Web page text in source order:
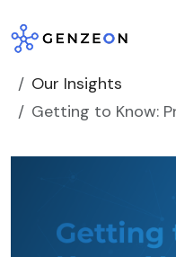
to
content
Our Insights
Getting to Know: